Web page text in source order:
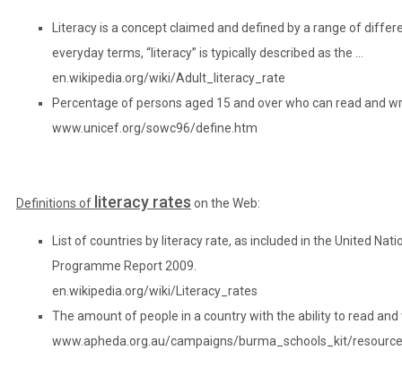
Literacy is a concept claimed and defined by a range of
everyday terms, “literacy” is typically described as the …
en.wikipedia.org/wiki/Adult_literacy_rate
Percentage of persons aged 15 and over who can read and
www.unicef.org/sowc96/define.htm
Definitions of literacy rates on the Web:
List of countries by literacy rate, as included in the United
Programme Report 2009.
en.wikipedia.org/wiki/Literacy_rates
The amount of people in a country with the ability to read
www.apheda.org.au/campaigns/burma_schools_kit/